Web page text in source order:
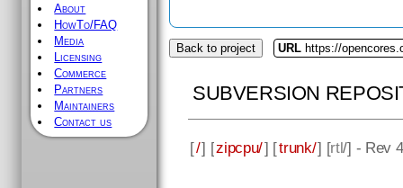
About
HowTo/FAQ
Media
Licensing
Commerce
Partners
Maintainers
Contact us
Back to project URL https://
SUBVERSION
[/] [zipcpu/] [trunk/] [rtl/] - Rev